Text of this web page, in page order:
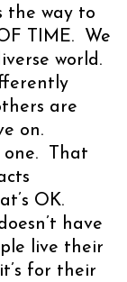
the way to
TIME. We
world.
are
on.
That
OK.
have
live their
for their